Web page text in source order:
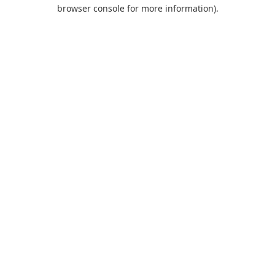
browser console for more information).